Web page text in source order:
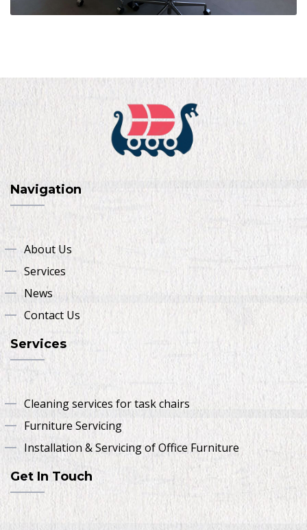
Navigation
About Us
Services
News
Contact Us
Services
Cleaning services for task chairs
Furniture Servicing
Installation & Servicing of Office Furniture
Get In Touch